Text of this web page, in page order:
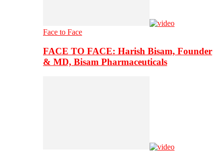
Face to Face
FACE TO FACE: Harish Bisam, Founder
& MD, Bisam Pharmaceuticals